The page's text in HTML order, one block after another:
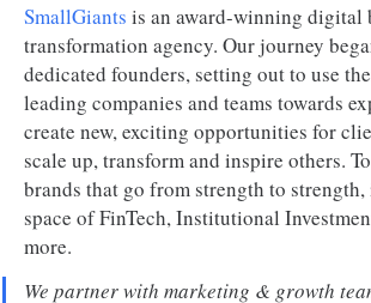
SmallGiants is an award-winning digital
transformation agency. Our journey
dedicated founders, setting out to use
leading companies and teams towards
create new, exciting opportunities for
scale up, transform and inspire others.
brands that go from strength to
space of FinTech, Institutional
more.
We partner with marketing & growth